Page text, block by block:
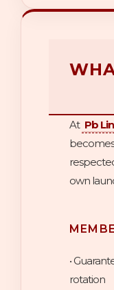
At Pb
own
•
rotation